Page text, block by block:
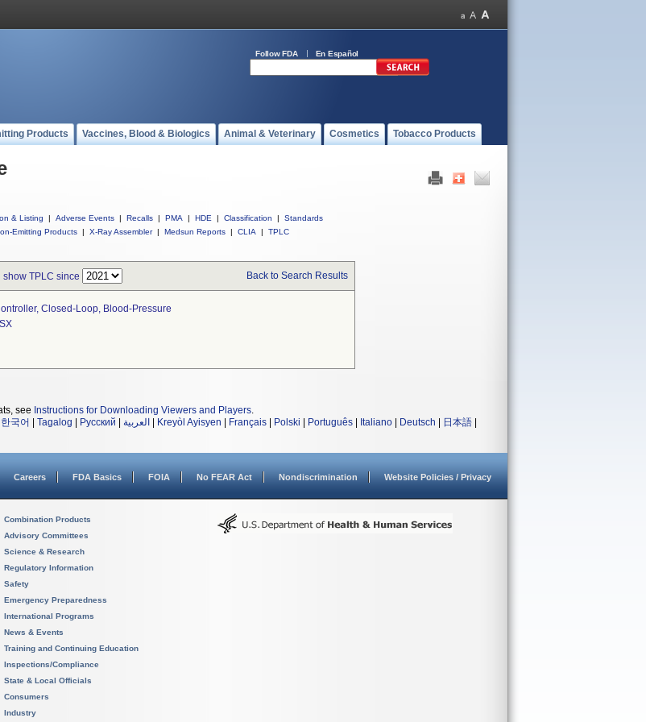
Follow FDA En Español
Products Vaccines, Blood & Biologics Animal & Veterinary Cosmetics Tobacco Products
& Listing | Adverse Events | Recalls | PMA | HDE | Classification |
Standards
Emitting Products | X-Ray Assembler | Medsun Reports | CLIA | TPLC
show TPLC since Back to Search Results
Closed-Loop, Blood-Pressure
see Instructions for Downloading Viewers and Players.
한국어 Tagalog Русский العربية Kreyòl Ayisyen Français Polski Português Italiano Deutsch 日本語
Careers FDA Basics FOIA No FEAR Act Nondiscrimination Website Policies / Privacy
Combination Products
Advisory Committees
Science & Research
Regulatory Information
Safety
Emergency Preparedness
International Programs
News & Events
Training and Continuing Education
Inspections/Compliance
State & Local Officials
Consumers
Industry